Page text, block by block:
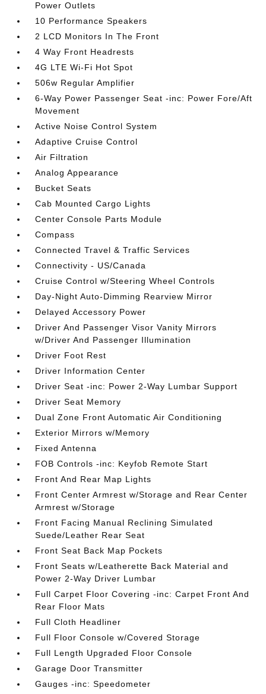
Power Outlets
10 Performance Speakers
2 LCD Monitors In The Front
4 Way Front Headrests
4G LTE Wi-Fi Hot Spot
506w Regular Amplifier
6-Way Power Passenger Seat -inc: Power Fore/Aft
Movement
Active Noise Control System
Adaptive Cruise Control
Air Filtration
Analog Appearance
Bucket Seats
Cab Mounted Cargo Lights
Center Console Parts Module
Compass
Connected Travel & Traffic Services
Connectivity - US/Canada
Cruise Control w/Steering Wheel Controls
Day-Night Auto-Dimming Rearview Mirror
Delayed Accessory Power
Driver And Passenger Visor Vanity Mirrors
w/Driver And Passenger Illumination
Driver Foot Rest
Driver Information Center
Driver Seat -inc: Power 2-Way Lumbar Support
Driver Seat Memory
Dual Zone Front Automatic Air Conditioning
Exterior Mirrors w/Memory
Fixed Antenna
FOB Controls -inc: Keyfob Remote Start
Front And Rear Map Lights
Front Center Armrest w/Storage and Rear Center
Armrest w/Storage
Front Facing Manual Reclining Simulated
Suede/Leather Rear Seat
Front Seat Back Map Pockets
Front Seats w/Leatherette Back Material and
Power 2-Way Driver Lumbar
Full Carpet Floor Covering -inc: Carpet Front And
Rear Floor Mats
Full Cloth Headliner
Full Floor Console w/Covered Storage
Full Length Upgraded Floor Console
Garage Door Transmitter
Gauges -inc: Speedometer